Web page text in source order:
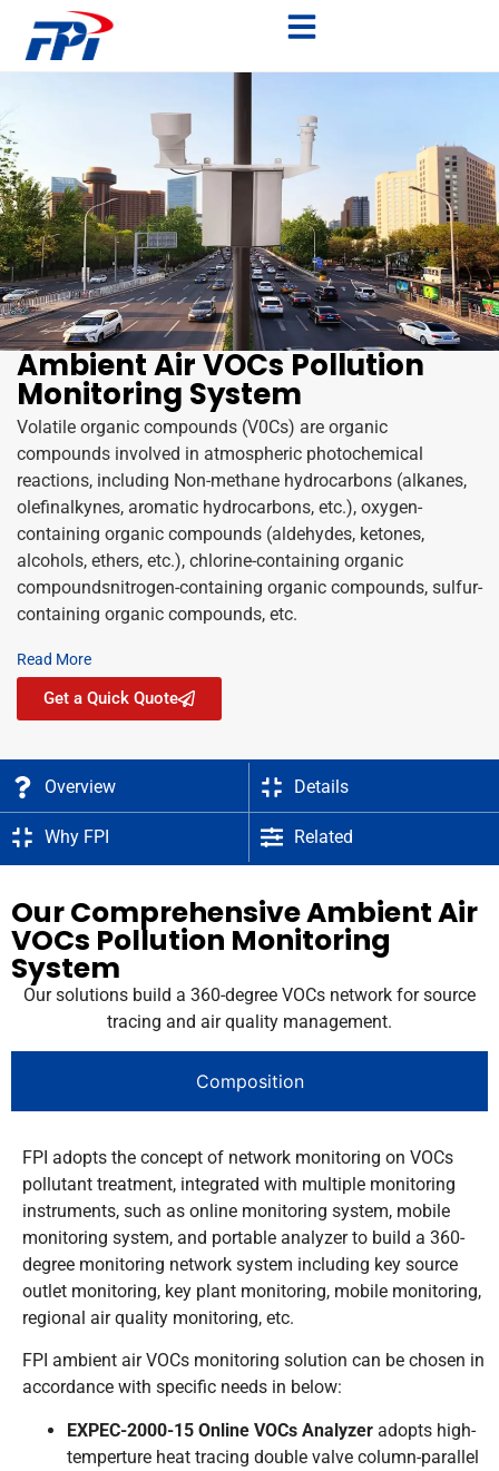
Ambient Air VOCs Pollution
Monitoring System
Volatile organic compounds (V0Cs) are organic
compounds involved in atmospheric photochemical
reactions, including Non-methane hydrocarbons (alkanes,
olefinalkynes, aromatic hydrocarbons, etc.), oxygen-
containing organic compounds (aldehydes, ketones,
alcohols, ethers, etc.), chlorine-containing organic
compoundsnitrogen-containing organic compounds, sulfur-
containing organic compounds, etc.
Read More
Get a Quick Quote
Overview Details
Why FPI Related
Our Comprehensive Ambient Air
VOCs Pollution Monitoring
System
Our solutions build a 360-degree VOCs network for source
tracing and air quality management.
Composition
FPI adopts the concept of network monitoring on VOCs
pollutant treatment, integrated with multiple monitoring
instruments, such as online monitoring system, mobile
monitoring system, and portable analyzer to build a 360-
degree monitoring network system including key source
outlet monitoring, key plant monitoring, mobile monitoring,
regional air quality monitoring, etc.
FPI ambient air VOCs monitoring solution can be chosen in
accordance with specific needs in below:
EXPEC-2000-15 Online VOCs Analyzer adopts high-
temperture heat tracing double valve column-parallel